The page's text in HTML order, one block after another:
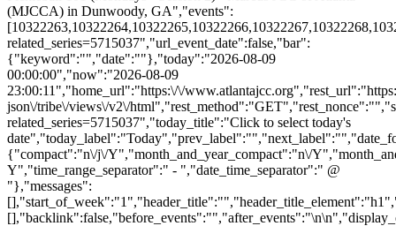
(MJCCA) in Dunwoody, GA","events":
related_series=5715037","url_event_date":false,"bar":
{"keyword":"","date":""},"today":"2026-08-09
00:00:00","now":"2026-08-09
23:00:11","home_url":"https:\/\/
json\/tribe\/views\/v2\/
related_series=5715037","today_title":"Click to select today's
{"compact":"n\/j\/Y","month_and_year_compact":"n\/
Y","time_range_separator":" - ","date_time_separator":" @
"},"messages":
[],"backlink":false,"before_events":"","after_events":"\n\n","display_events_bar":true,"disable_event_search":false,"live_refresh":true,"ical":{"display_link":true,"link":{"url":"https:\/\/www.atlantajcc.org\/calendar\/summary\/?related_series=5715037&ical=1","text":"Export Events & Classes","title":"Use this to share calendar data with Google Calendar, Apple iCal and other compatible apps"}},"container_classes":["tribe-common","tribe-events","tribe-events-view","tribe-events-view--summary","tribe-events-view--list","tribe-events--has-filter-bar","tribe-events--filter-bar-horizontal","alignwide","tribe-events-pro"],"container_data":[],"is_past":false,"breakpoints":{"xsmall":500,"medium":768,"full":960},"breakpoint_pointer":"186394ee-e857-48b1-aa97-a35bfec458ff","is_initial_load":true,"public_views":{"list":{"view_class":"Tribe\\Events\\Views\\V2\\Views\\List_View","view_url":"https:\/\/www.atlantajcc.org\/calendar\/list\/?related_series=5715037","view_label":"List","aria_label":"Display Events & Classes in List View"}},"show_latest_past":true,"past":false,"show_now":true,"now_label":"Upcoming","now_label_mobile":"Upcoming","show_end":false,"selected_start_datetime":"2026-08-09","selected_start_date_mobile":"8\/9\/2026","selected_start_date_label":"August 9","selected_end_datetime":"2026-11-30","selected_end_date_mobile":"11\/30\/2026","selected_end_date_label":"November 30","datepicker_date":"8\/9\/2026","events_by_date":{"2026-10-12":{"2026-10-12 16:30:00 - 10322263":10322263},"2026-10-19":{"2026-